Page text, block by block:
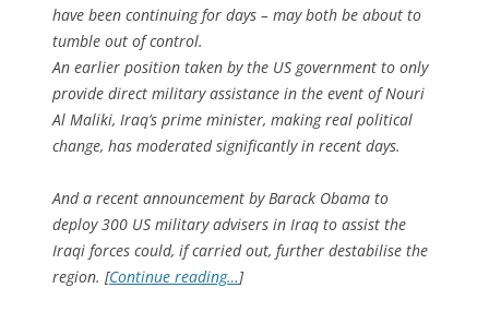
have been continuing for days – may both be about to
tumble out of control.
An earlier position taken by the US government to only
provide direct military assistance in the event of Nouri
Al Maliki, Iraq’s prime minister, making real political
change, has moderated significantly in recent days.
And a recent announcement by Barack Obama to
deploy 300 US military advisers in Iraq to assist the
Iraqi forces could, if carried out, further destabilise the
region. [Continue reading…]